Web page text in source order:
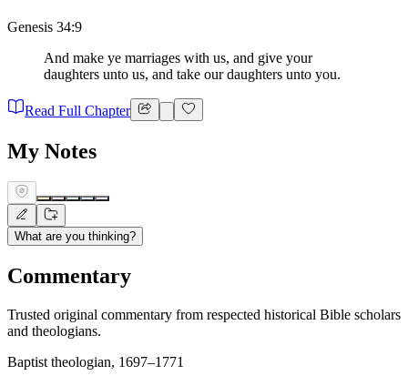
Genesis 34:9
And make ye marriages with us, and give your
daughters unto us, and take our daughters unto you.
Read Full Chapter
My Notes
What are you thinking?
Commentary
Trusted original commentary from respected historical Bible scholars
and theologians.
Baptist theologian, 1697–1771